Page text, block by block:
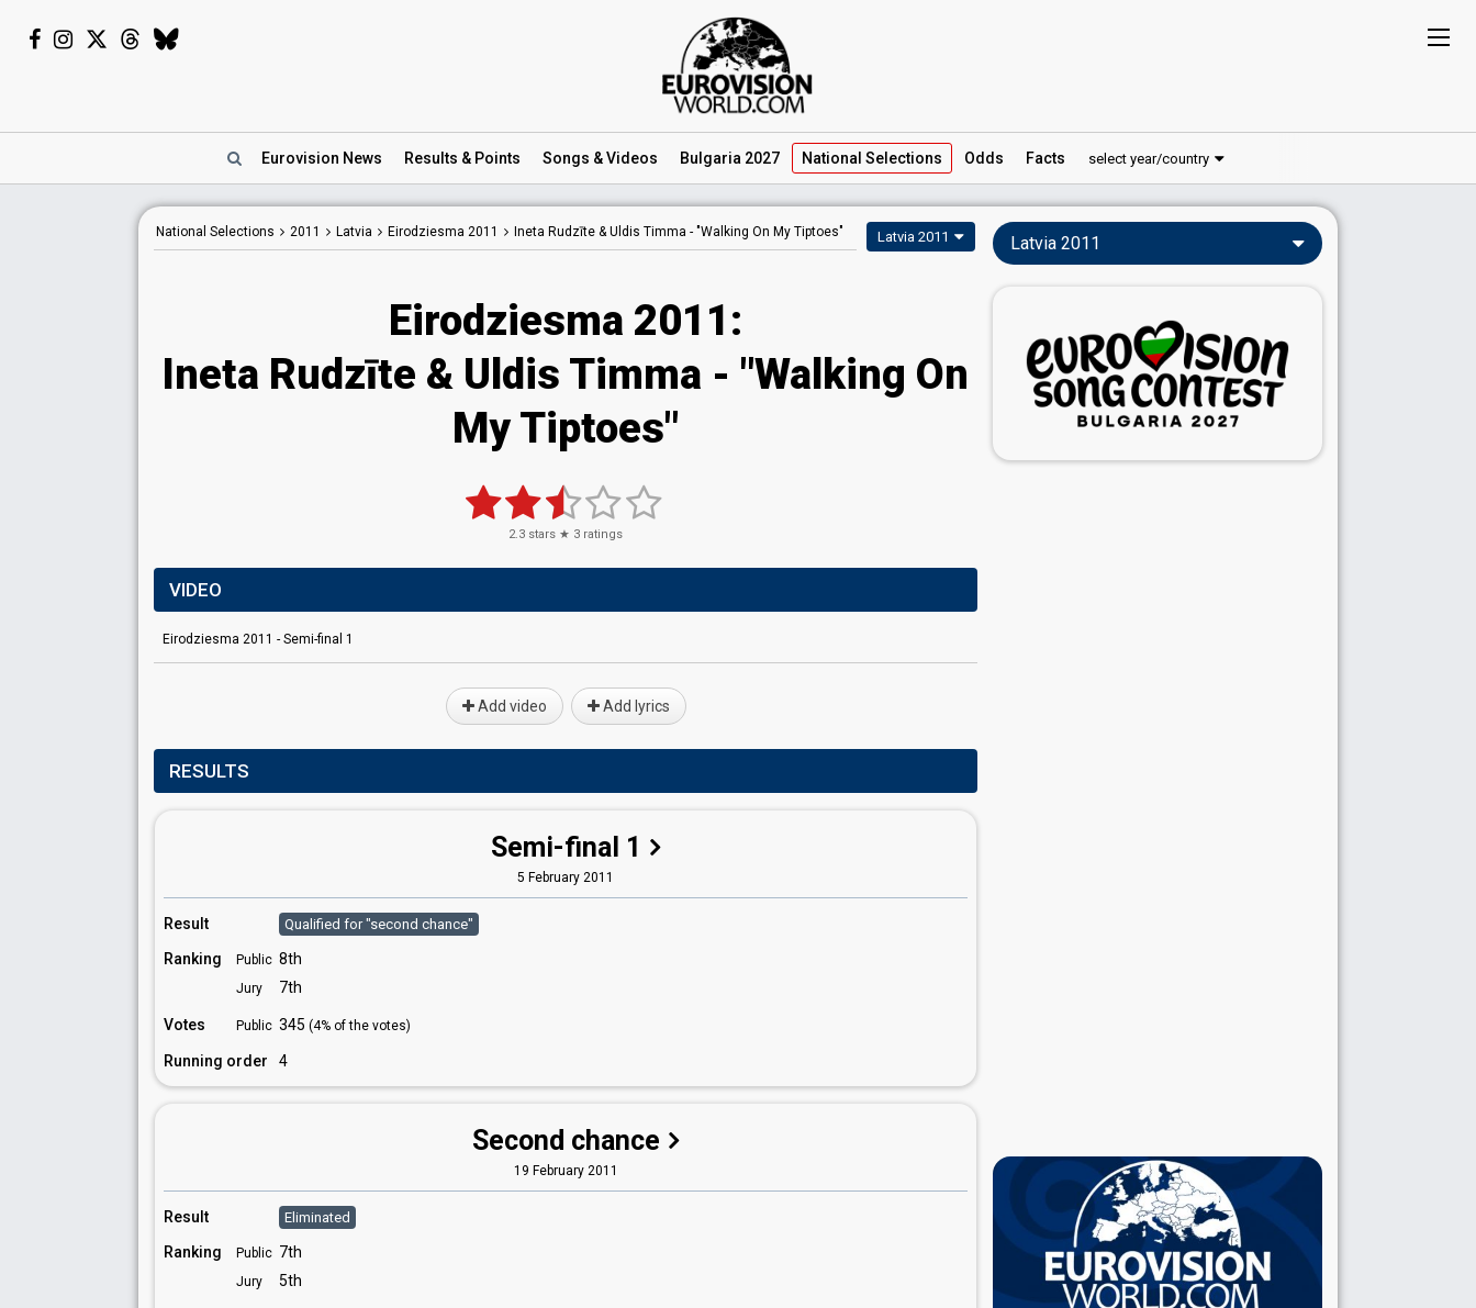
Eurovision News Results & Points Songs & Videos Bulgaria 2027 National Selections Odds Facts select year/country
National Selections 2011 Latvia Eirodziesma 2011 Ineta Rudzīte & Uldis Timma - "Walking On My Tiptoes" Latvia 2011
Eirodziesma 2011:
Ineta Rudzīte & Uldis Timma - "Walking On
My Tiptoes"
2.3 stars ★ 3 ratings
VIDEO
Eirodziesma 2011 - Semi-final 1
Add video Add lyrics
RESULTS
Semi-final 1
5 February 2011
Result Qualified for "second chance"
Ranking Public 8th
Jury 7th
Votes Public 345 (4% of the votes)
Running order 4
Second chance
19 February 2011
Result Eliminated
Ranking Public 7th
Jury 5th
Latvia 2011